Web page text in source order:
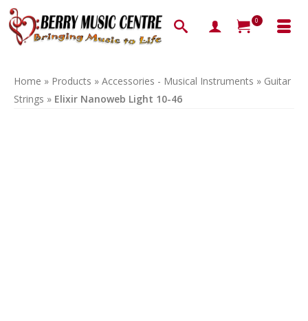
0
Home » Products » Accessories - Musical Instruments » Guitar
Strings » Elixir Nanoweb Light 10-46